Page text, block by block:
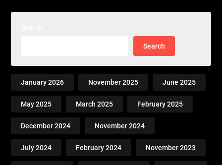
Search
January 2026 November 2025 June 2025
May 2025 March 2025 February 2025
December 2024 November 2024
July 2024 February 2024 November 2023